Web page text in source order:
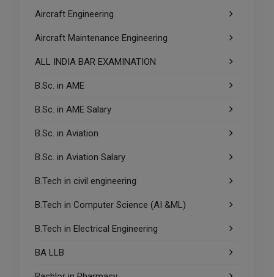
Aircraft Engineering
Aircraft Maintenance Engineering
ALL INDIA BAR EXAMINATION
B.Sc. in AME
B.Sc. in AME Salary
B.Sc. in Aviation
B.Sc. in Aviation Salary
B.Tech in civil engineering
B.Tech in Computer Science (AI &ML)
B.Tech in Electrical Engineering
BA LLB